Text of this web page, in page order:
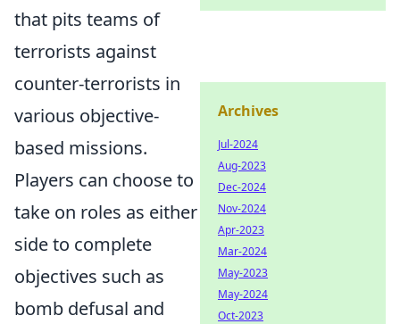
that pits teams of
terrorists against
counter-terrorists in
various objective-
based missions.
Players can choose to
take on roles as either
side to complete
objectives such as
bomb defusal and
Archives
Jul-2024
Aug-2023
Dec-2024
Nov-2024
Apr-2023
Mar-2024
May-2023
May-2024
Oct-2023